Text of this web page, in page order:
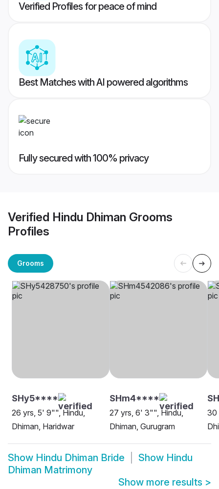
Verified Profiles for peace of mind
Best Matches with AI powered algorithms
Fully secured with 100% privacy
Verified Hindu Dhiman Grooms
Profiles
Grooms
SHy5****
26 yrs, 5' 9"", Hindu,
Dhiman, Haridwar
SHm4****
27 yrs, 6' 3"", Hindu,
Dhiman, Gurugram
30
Show Hindu Dhiman Bride Show Hindu
Dhiman Matrimony
Show more results >